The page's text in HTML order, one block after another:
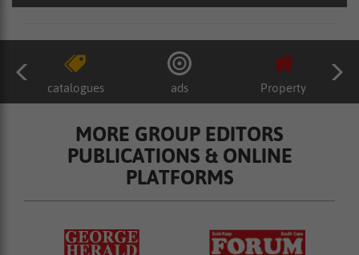
catalogues ads Property
MORE GROUP EDITORS
PUBLICATIONS & ONLINE
PLATFORMS